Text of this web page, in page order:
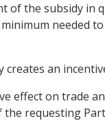
of the subsidy in
needed
creates an
effect on trade
requesting